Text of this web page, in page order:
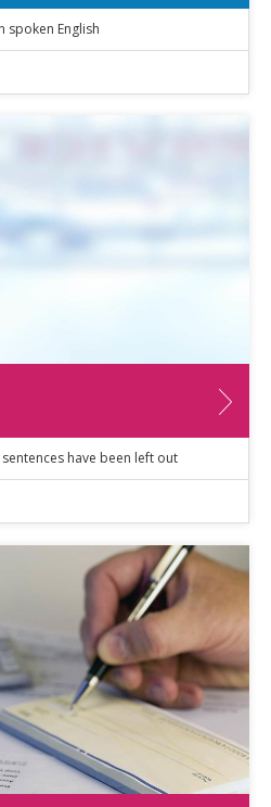
spoken English
have been left out